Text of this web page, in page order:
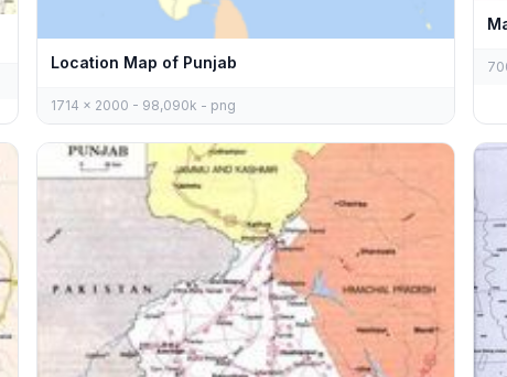
Location Map of Punjab
1714 x 2000 - 98,090k - png